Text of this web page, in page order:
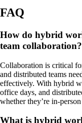
FAQ
How do hybrid
team collaboration?
Collaboration is critical
and distributed teams
effectively. With hybrid
office days, and
whether they’re in-
What is hybrid